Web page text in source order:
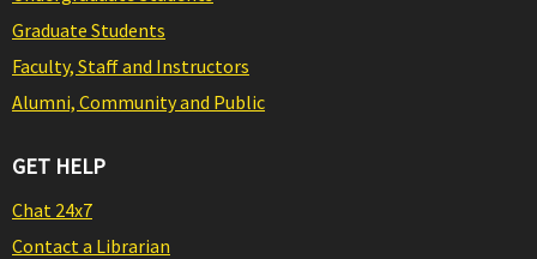
Graduate Students
Faculty, Staff and Instructors
Alumni, Community and Public
GET HELP
Chat 24x7
Contact a Librarian